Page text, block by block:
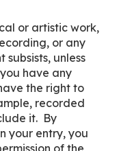
or artistic work,
or any
unless
have any
the right to
recorded
it. By
your entry, you
of the